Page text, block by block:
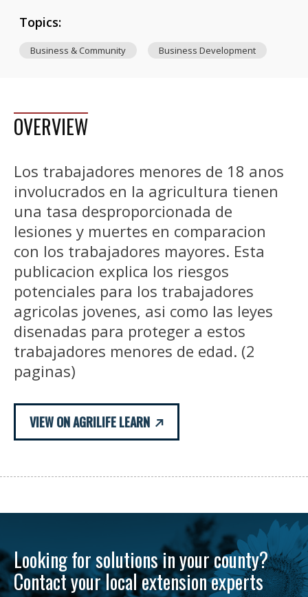
Topics:
Business & Community Business Development
OVERVIEW
Los trabajadores menores de 18 anos
involucrados en la agricultura tienen
una tasa desproporcionada de
lesiones y muertes en comparacion
con los trabajadores mayores. Esta
publicacion explica los riesgos
potenciales para los trabajadores
agricolas jovenes, asi como las leyes
disenadas para proteger a estos
trabajadores menores de edad. (2
paginas)
VIEW ON AGRILIFE LEARN
Looking for solutions in your county?
Contact your local extension experts